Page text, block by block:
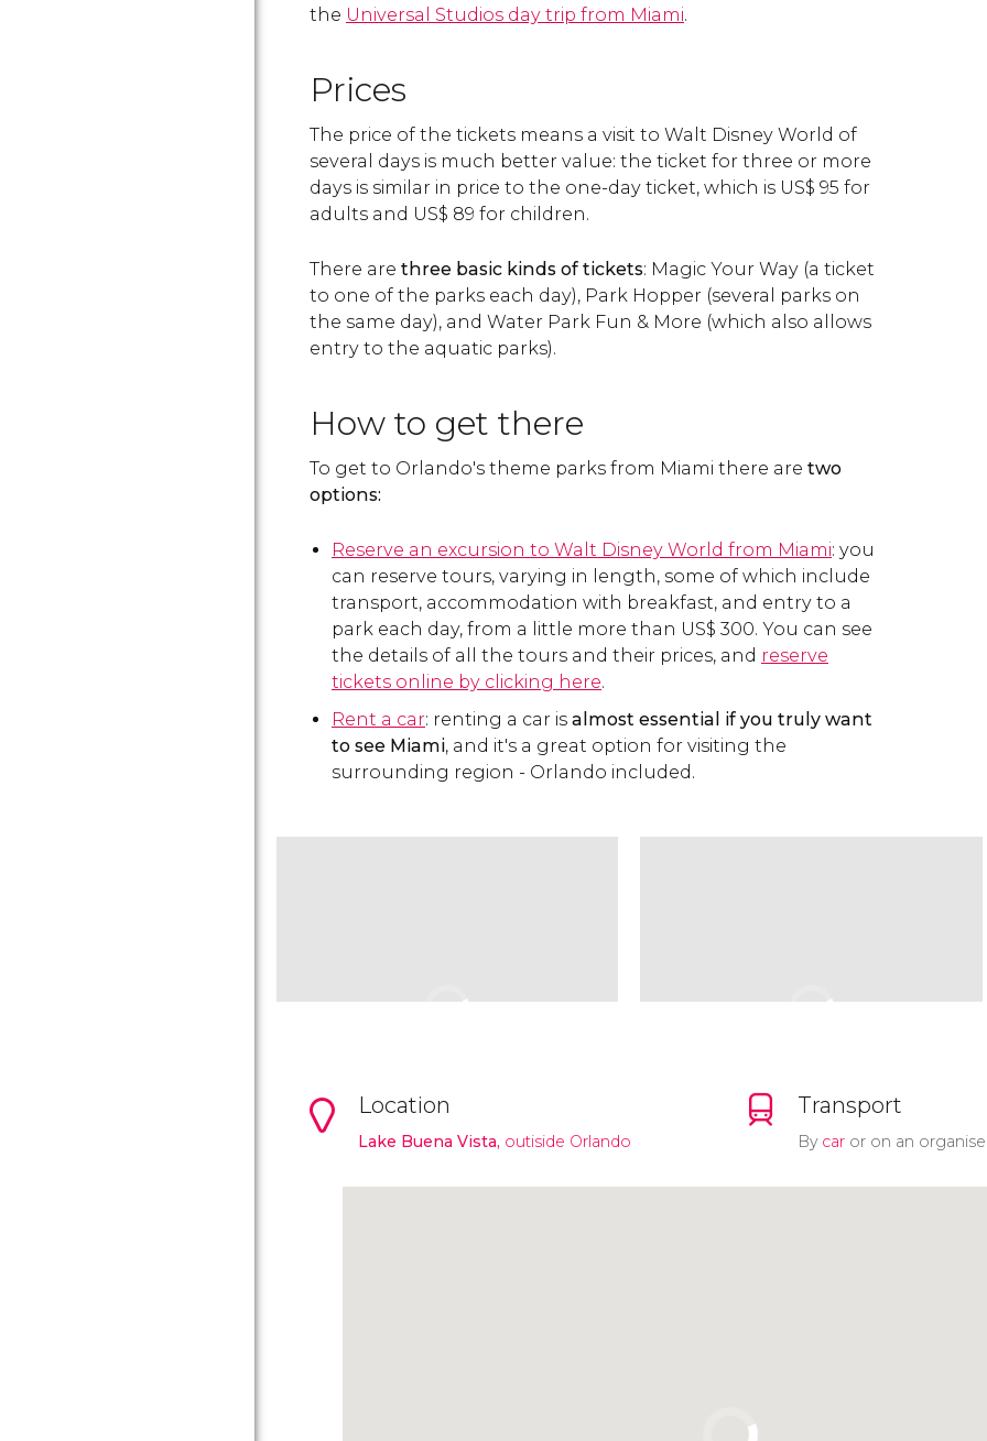
the Universal Studios day trip from Miami.
Prices
The price of the tickets means a visit to Walt Disney World of
several days is much better value: the ticket for three or more
days is similar in price to the one-day ticket, which is US$ 95 for
adults and US$ 89 for children.
There are three basic kinds of tickets: Magic Your Way (a ticket
to one of the parks each day), Park Hopper (several parks on
the same day), and Water Park Fun & More (which also allows
entry to the aquatic parks).
How to get there
To get to Orlando's theme parks from Miami there are two
options:
Reserve an excursion to Walt Disney World from Miami: you
can reserve tours, varying in length, some of which include
transport, accommodation with breakfast, and entry to a
park each day, from a little more than US$ 300. You can see
the details of all the tours and their prices, and reserve
tickets online by clicking here.
Rent a car: renting a car is almost essential if you truly want
to see Miami, and it's a great option for visiting the
surrounding region - Orlando included.
Location
Lake Buena Vista, outiside Orlando
Transport
By caror on an